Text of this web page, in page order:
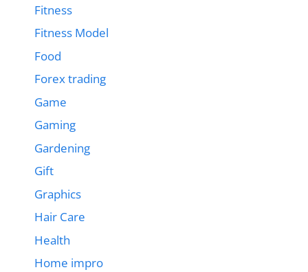
Fitness
Fitness Model
Food
Forex trading
Game
Gaming
Gardening
Gift
Graphics
Hair Care
Health
Home impro